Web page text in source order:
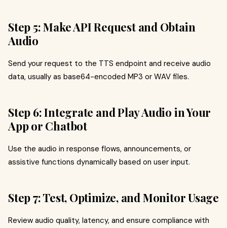
Step 5: Make API Request and Obtain
Audio
Send your request to the TTS endpoint and receive audio
data, usually as base64-encoded MP3 or WAV files.
Step 6: Integrate and Play Audio in Your
App or Chatbot
Use the audio in response flows, announcements, or
assistive functions dynamically based on user input.
Step 7: Test, Optimize, and Monitor Usage
Review audio quality, latency, and ensure compliance with